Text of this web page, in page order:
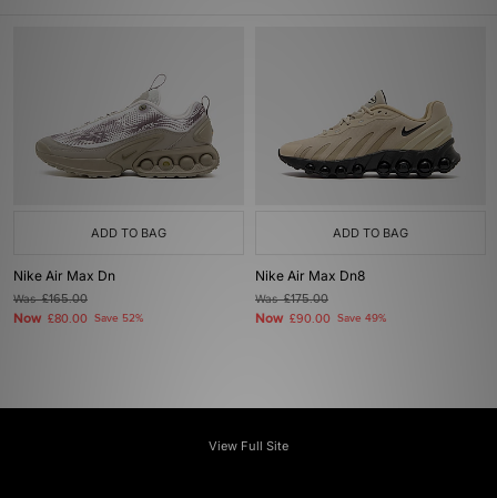
ADD TO BAG
Nike Air Max Dn
Was£165.00
Now £80.00 Save 52%
ADD TO BAG
Nike Air Max Dn8
Was£175.00
Now £90.00 Save 49%
View Full Site